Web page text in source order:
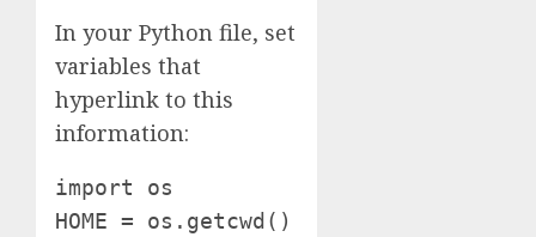
In your Python file, set
variables that
hyperlink to this
information:
import os
HOME = os.getcwd()